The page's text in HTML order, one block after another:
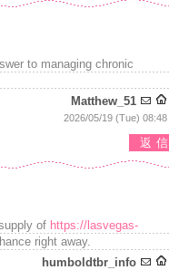
to managing chronic
Matthew_51
2026/05/19 (Tue) 08:48
返信
of https://lasvegas-
right away.
humboldtbr_info